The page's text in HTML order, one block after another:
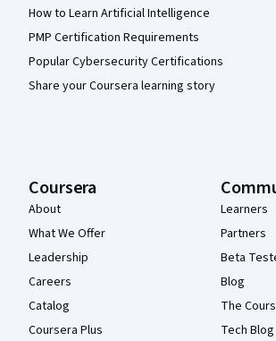
How to Learn Artificial Intelligence
PMP Certification Requirements
Popular Cybersecurity Certifications
Share your Coursera learning story
Coursera
About
What We Offer
Leadership
Careers
Catalog
Coursera Plus
Learners
Partners
Beta
Blog
The
Tech Blog